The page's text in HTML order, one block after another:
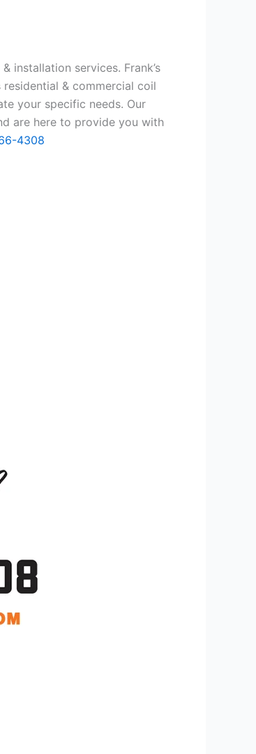
installation services. Frank’s
residential & commercial coil
your specific needs. Our
are here to provide you with
4308